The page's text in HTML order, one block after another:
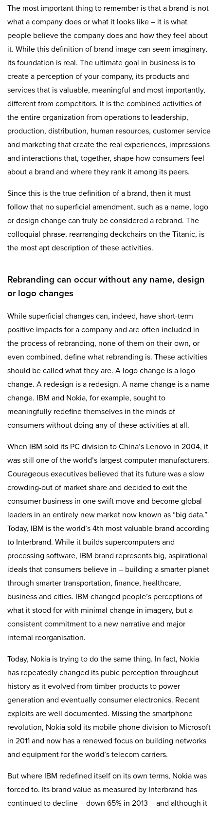
The most important thing to remember is that a brand is not
what a company does or what it looks like – it is what
people believe the company does and how they feel about
it. While this definition of brand image can seem imaginary,
its foundation is real. The ultimate goal in business is to
create a perception of your company, its products and
services that is valuable, meaningful and most importantly,
different from competitors. It is the combined activities of
the entire organization from operations to leadership,
production, distribution, human resources, customer service
and marketing that create the real experiences, impressions
and interactions that, together, shape how consumers feel
about a brand and where they rank it among its peers.
Since this is the true definition of a brand, then it must
follow that no superficial amendment, such as a name, logo
or design change can truly be considered a rebrand. The
colloquial phrase, rearranging deckchairs on the Titanic, is
the most apt description of these activities.
Rebranding can occur without any name, design
or logo changes
While superficial changes can, indeed, have short-term
positive impacts for a company and are often included in
the process of rebranding, none of them on their own, or
even combined, define what rebranding is. These activities
should be called what they are. A logo change is a logo
change. A redesign is a redesign. A name change is a name
change. IBM and Nokia, for example, sought to
meaningfully redefine themselves in the minds of
consumers without doing any of these activities at all.
When IBM sold its PC division to China’s Lenovo in 2004, it
was still one of the world’s largest computer manufacturers.
Courageous executives believed that its future was a slow
crowding-out of market share and decided to exit the
consumer business in one swift move and become global
leaders in an entirely new market now known as “big data.”
Today, IBM is the world’s 4th most valuable brand according
to Interbrand. While it builds supercomputers and
processing software, IBM brand represents big, aspirational
ideals that consumers believe in – building a smarter planet
through smarter transportation, finance, healthcare,
business and cities. IBM changed people’s perceptions of
what it stood for with minimal change in imagery, but a
consistent commitment to a new narrative and major
internal reorganisation.
Today, Nokia is trying to do the same thing. In fact, Nokia
has repeatedly changed its pubic perception throughout
history as it evolved from timber products to power
generation and eventually consumer electronics. Recent
exploits are well documented. Missing the smartphone
revolution, Nokia sold its mobile phone division to Microsoft
in 2011 and now has a renewed focus on building networks
and equipment for the world’s telecom carriers.
But where IBM redefined itself on its own terms, Nokia was
forced to. Its brand value as measured by Interbrand has
continued to decline – down 65% in 2013 – and although it